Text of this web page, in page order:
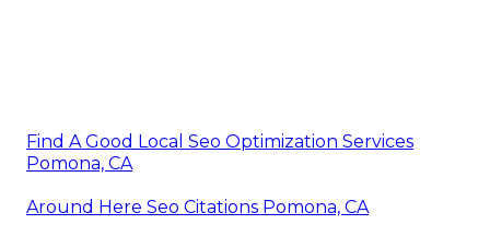
Find A Good Local Seo Optimization Services
Pomona, CA
Around Here Seo Citations Pomona, CA